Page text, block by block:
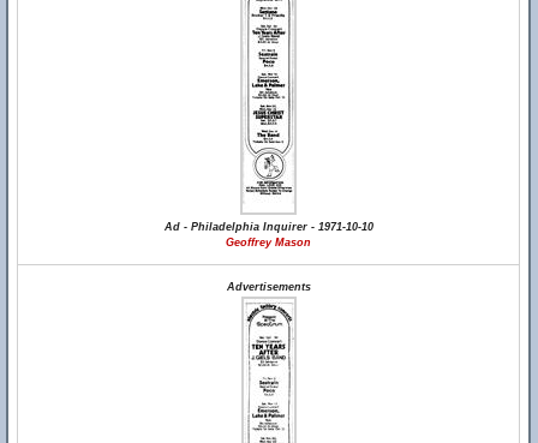
Ad - Philadelphia Inquirer - 1971-10-10
Geoffrey Mason
Advertisements